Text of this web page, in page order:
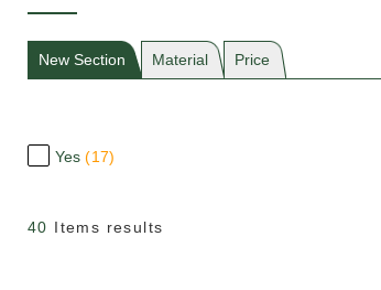
New Section
Yes 17
Material Price
40 Items results